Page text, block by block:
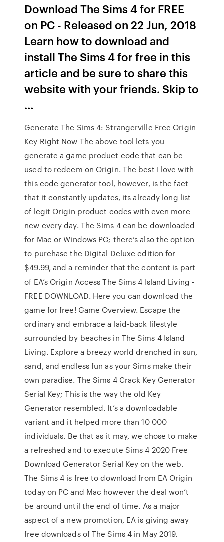
Download The Sims 4 for FREE
on PC - Released on 22 Jun, 2018
Learn how to download and
install The Sims 4 for free in this
article and be sure to share this
website with your friends. Skip to
…
Generate The Sims 4: Strangerville Free Origin
Key Right Now The above tool lets you
generate a game product code that can be
used to redeem on Origin. The best I love with
this code generator tool, however, is the fact
that it constantly updates, its already long list
of legit Origin product codes with even more
new every day. The Sims 4 can be downloaded
for Mac or Windows PC; there’s also the option
to purchase the Digital Deluxe edition for
$49.99, and a reminder that the content is part
of EA’s Origin Access The Sims 4 Island Living -
FREE DOWNLOAD. Here you can download the
game for free! Game Overview. Escape the
ordinary and embrace a laid-back lifestyle
surrounded by beaches in The Sims 4 Island
Living. Explore a breezy world drenched in sun,
sand, and endless fun as your Sims make their
own paradise. The Sims 4 Crack Key Generator
Serial Key; This is the way the old Key
Generator resembled. It’s a downloadable
variant and it helped more than 10 000
individuals. Be that as it may, we chose to make
a refreshed and to execute Sims 4 2020 Free
Download Generator Serial Key on the web.
The Sims 4 is free to download from EA Origin
today on PC and Mac however the deal won’t
be around until the end of time. As a major
aspect of a new promotion, EA is giving away
free downloads of The Sims 4 in May 2019.